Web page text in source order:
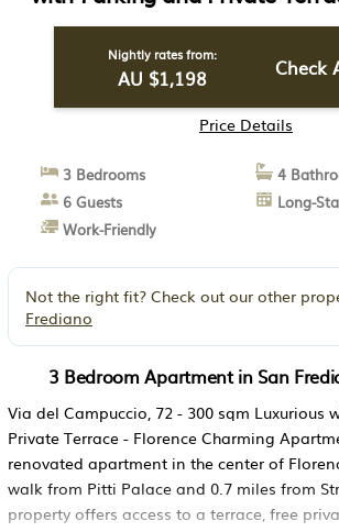
Charming Apartments |
Nightly rates from:
AU $1,198 Check
Price Details
3 Bedrooms
4
6 Guests
Long-
Work-Friendly
Not the right fit? Check out our other
Frediano
3 Bedroom Apartment in San
Via del Campuccio, 72 - 300 sqm Luxurious
Private Terrace - Florence Charming
renovated apartment in the center of
walk from Pitti Palace and 0.7 miles from
property offers access to a terrace, free